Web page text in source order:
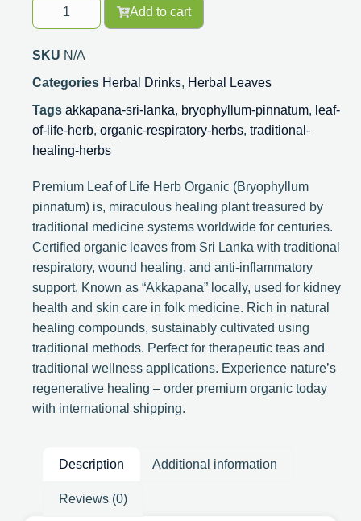
Add to cart
SKU N/A
Categories Herbal Drinks, Herbal Leaves
Tags akkapana-sri-lanka, bryophyllum-pinnatum, leaf-
of-life-herb, organic-respiratory-herbs, traditional-
healing-herbs
Premium Leaf of Life Herb Organic (Bryophyllum
pinnatum) is, miraculous healing plant treasured by
traditional medicine systems worldwide for centuries.
Certified organic leaves from Sri Lanka with traditional
respiratory, wound healing, and anti-inflammatory
support. Known as “Akkapana” locally, used for kidney
health and skin care in folk medicine. Rich in natural
healing compounds, sustainably cultivated using
traditional methods. Perfect for therapeutic teas and
traditional wellness applications. Experience nature’s
regenerative healing – order premium organic today
with international shipping.
Description Additional information
Reviews (0)